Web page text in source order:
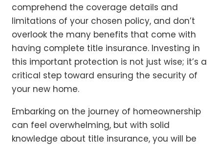
comprehend the coverage details and
limitations of your chosen policy, and don’t
overlook the many benefits that come with
having complete title insurance. Investing in
this important protection is not just wise; it’s a
critical step toward ensuring the security of
your new home.
Embarking on the journey of homeownership
can feel overwhelming, but with solid
knowledge about title insurance, you will be